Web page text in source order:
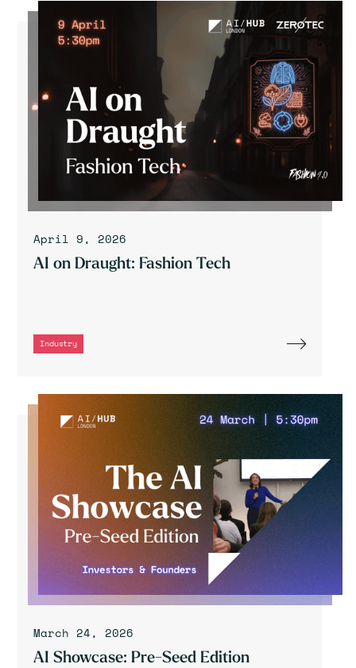
April 9, 2026
AI on Draught: Fashion Tech
Industry
March 24, 2026
AI Showcase: Pre-Seed Edition